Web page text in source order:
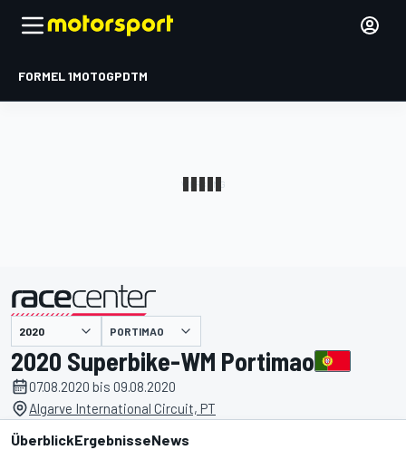
FORMEL 1MOTOGPDTM
PORTIMAO
2020 Superbike-WM Portimao
07.08.2020 bis 09.08.2020
Algarve International Circuit, PT
ÜberblickErgebnisseNews